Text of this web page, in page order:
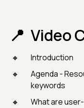
Video
Introduction
Agenda -
keywords
What are